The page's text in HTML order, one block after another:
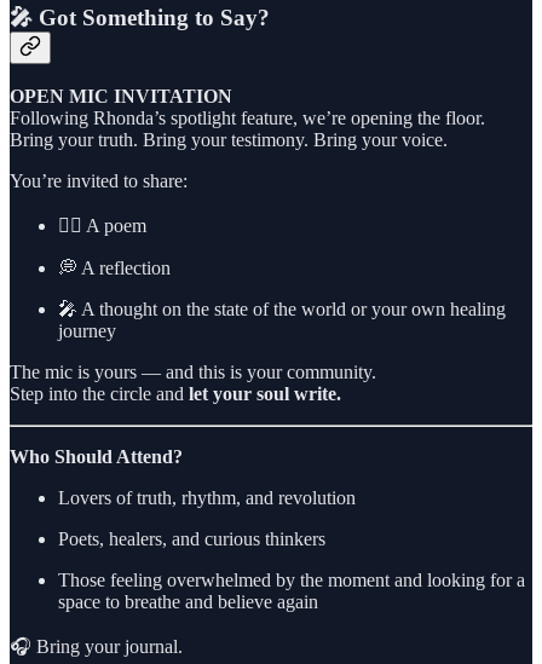
🎤 Got Something to Say?
OPEN MIC INVITATION
Following Rhonda’s spotlight feature, we’re opening the floor.
Bring your truth. Bring your testimony. Bring your voice.
You’re invited to share:
✍🏾 A poem
💭 A reflection
🎤 A thought on the state of the world or your own healing
journey
The mic is yours — and this is your community.
Step into the circle and let your soul write.
Who Should Attend?
Lovers of truth, rhythm, and revolution
Poets, healers, and curious thinkers
Those feeling overwhelmed by the moment and looking for a
space to breathe and believe again
🎧 Bring your journal.